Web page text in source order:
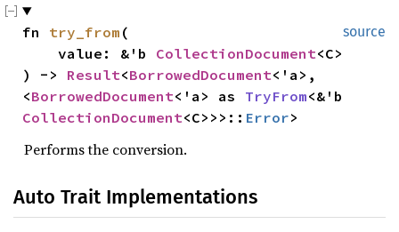
source
fn try_from (
    value: &'b
CollectionDocument<C>
) -> Result<BorrowedDocument<'a>,
<BorrowedDocument<'a> as TryFrom
CollectionDocument<C>>>:: Error>
Performs the conversion.
Auto Trait Implementations